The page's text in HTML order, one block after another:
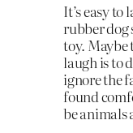
It’s easy to
rubber dog
toy. Maybe
laugh is to
ignore the
found
be animals